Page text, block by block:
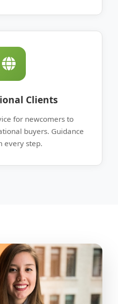
Clients
for newcomers to
buyers. Guidance
every step.